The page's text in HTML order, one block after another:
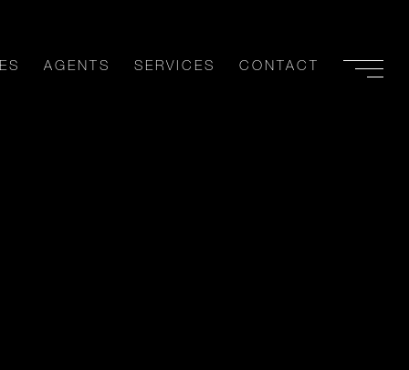
AGENTS SERVICES CONTACT